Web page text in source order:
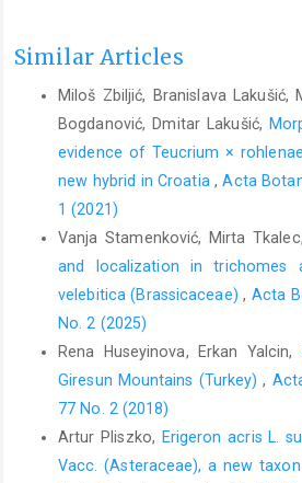
Similar Articles
Miloš Zbiljić, Branislava Lakušić,
Bogdanović, Dmitar Lakušić,
evidence of Teucrium ×
new hybrid in Croatia,Acta
1 (2021)
Vanja Stamenković, Mirta Tkalec,
and localization in trichomes
velebitica (Brassicaceae), Acta
No. 2 (2025)
Rena Huseyinova, Erkan Yalcin,
Giresun Mountains (Turkey),
77 No. 2 (2018)
Artur Pliszko, Erigeron acris L.
Vacc. (Asteraceae), a new